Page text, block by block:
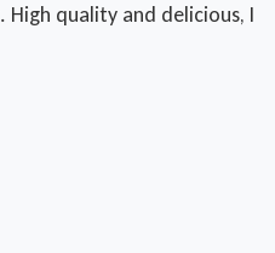
quality and delicious, I